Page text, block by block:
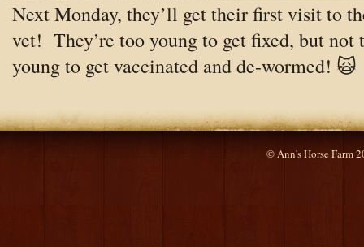
Next Monday, they’ll get their first visit to
vet! They’re too young to get fixed, but not
young to get vaccinated and de-wormed! 🙀
© Ann's Horse Farm